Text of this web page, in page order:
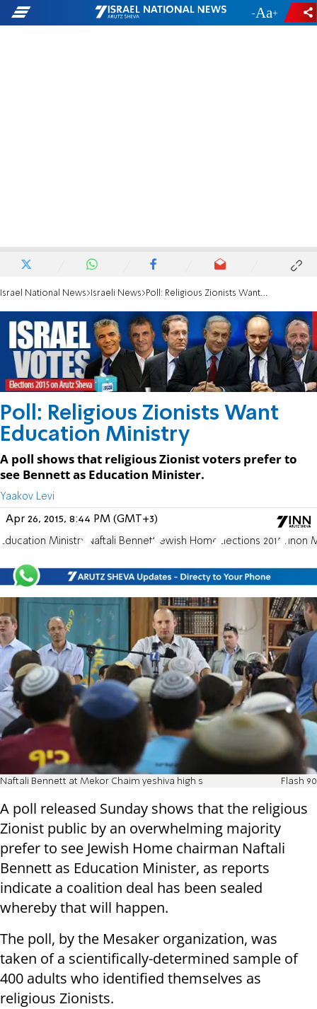
- +
Israel National News Israeli News Poll: Religious Zionists Want Education Ministry
Poll: Religious Zionists Want
Education Ministry
A poll shows that religious Zionist voters prefer to
see Bennett as Education Minister.
Yaakov Levi
Apr 26, 2015, 8:44 PM (GMT+3)
Education Ministry Naftali Bennett Jewish Home Elections 2015 Yinon
Naftali Bennett at Mekor Chaim yeshiva high s Flash 90
A poll released Sunday shows that the religious
Zionist public by an overwhelming majority
prefer to see Jewish Home chairman Naftali
Bennett as Education Minister, as reports
indicate a coalition deal has been sealed
whereby that will happen.
The poll, by the Mesaker organization, was
taken of a scientifically-determined sample of
400 adults who identified themselves as
religious Zionists.